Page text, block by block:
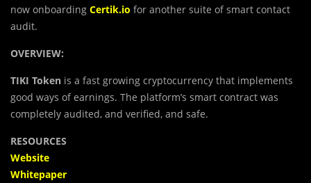
now onboarding Certik.io for another suite of smart contact
audit.
OVERVIEW:
TIKI Token is a fast growing cryptocurrency that implements
good ways of earnings. The platform’s smart contract was
completely audited, and verified, and safe.
RESOURCES
Website
Whitepaper